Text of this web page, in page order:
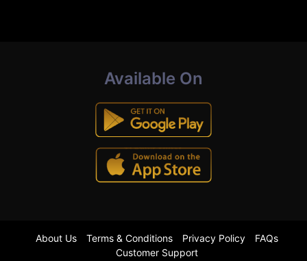
Available On
About Us Terms & Conditions Privacy Policy
FAQs
Customer Support